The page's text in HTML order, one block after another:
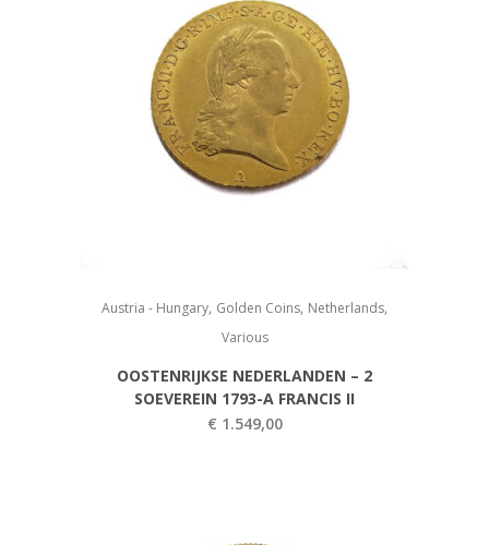
Austria - Hungary, Golden Coins, Netherlands,
Various
OOSTENRIJKSE NEDERLANDEN – 2
SOEVEREIN 1793-A FRANCIS II
€ 1.549,00